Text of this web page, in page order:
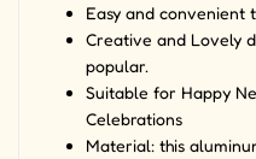
Easy and convenient
Creative and Lovely
popular.
Suitable for Happy
Celebrations
Material: this